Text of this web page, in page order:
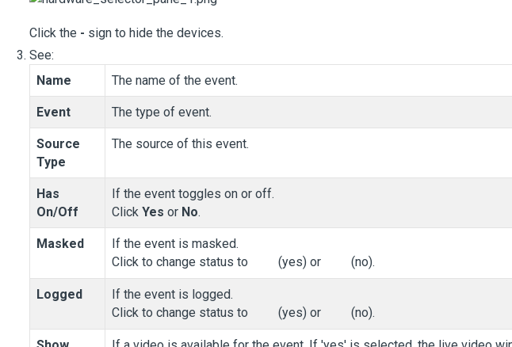
Click the - sign to hide the devices.
See:
Name
The name of the event.
Event The type of event.
Source
Type
The source of this event.
Has
On/Off
If the event toggles on or off.
Click Yes or No.
Masked
If the event is masked.
Click to change status to
(yes) or (no).
Logged
If the event is logged.
Click to change status to
(yes) or (no).